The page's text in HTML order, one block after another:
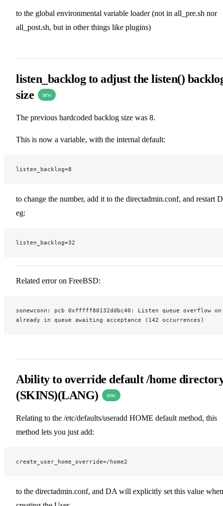
to the global environmental variable loader (not in all_pre.sh nor
all_post.sh, but in other things like plugins)
listen_backlog to adjust the listen()
size
new
The previous hardcoded backlog size was 8.
This is now a variable, with the internal default:
listen_backlog=8
to change the number, add it to the directadmin.conf, and restart
eg:
listen_backlog=32
Related error on FreeBSD:
sonewconn: pcb 0xfffff80132ddbc40: Listen queue overflow
already in queue awaiting acceptance (142 occurrences)
Ability to override default /home
(SKINS)(LANG)
new
Relating to the /etc/defaults/useradd HOME default method, this
method lets you just add:
create_user_home_override=/home2
to the directadmin.conf, and DA will explicitly set this value when